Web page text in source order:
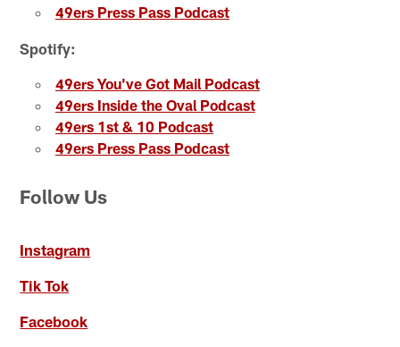
49ers Press Pass Podcast
Spotify:
49ers You've Got Mail Podcast
49ers Inside the Oval Podcast
49ers 1st & 10 Podcast
49ers Press Pass Podcast
Follow Us
Instagram
Tik Tok
Facebook